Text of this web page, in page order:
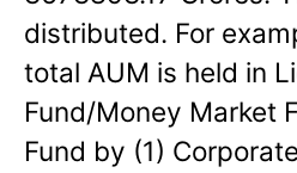
distributed. For
total AUM is held in
Fund/Money Market
Fund by (1)